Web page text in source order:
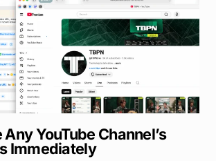
Any YouTube Channel’s
Immediately